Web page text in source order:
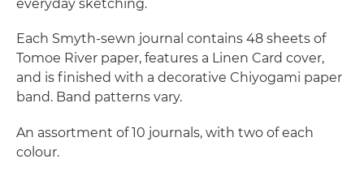
everyday sketching.
Each Smyth-sewn journal contains 48 sheets of
Tomoe River paper, features a Linen Card cover,
and is finished with a decorative Chiyogami paper
band. Band patterns vary.
An assortment of 10 journals, with two of each
colour.